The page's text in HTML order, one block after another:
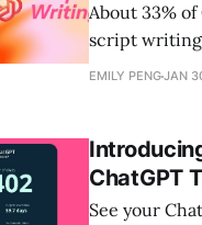
About 33%
script writing
EMILY PENGJAN
ChatGPT
See your